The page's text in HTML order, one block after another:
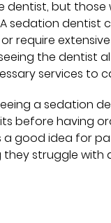
dentist, but
sedation dentist
require
the dentist
services to
a sedation
before having
a good idea for
struggle with